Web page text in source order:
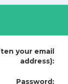
your email
address):
Password: